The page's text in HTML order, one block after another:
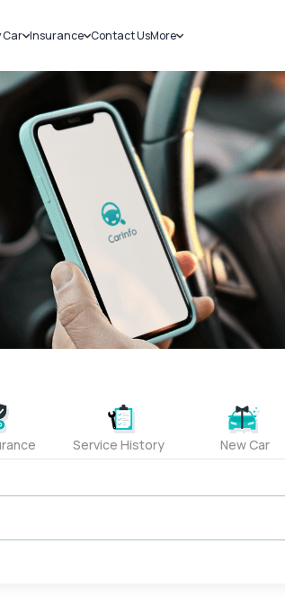
Car
New Cars
Used Cars
Insurance
Car Insurance
Bike Insurance
Contact UsMore
Sell Car
Loans
Blog
About Us
Service History New Car